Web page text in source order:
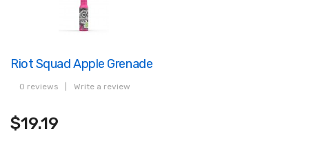
Riot Squad Apple Grenade
0 reviews Write a review
$19.19